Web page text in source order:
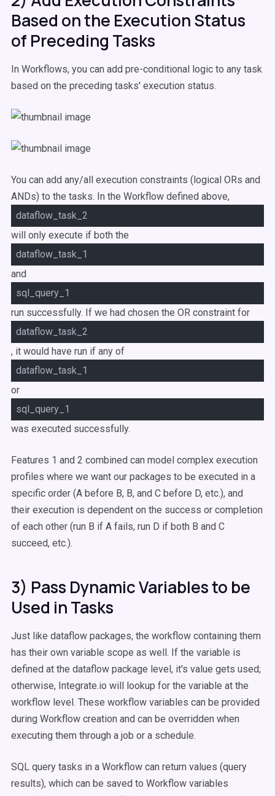
Based on the Execution Status
of Preceding Tasks
In Workflows, you can add pre-conditional logic to any task
based on the preceding tasks' execution status.
You can add any/all execution constraints (logical ORs and
ANDs) to the tasks. In the Workflow defined above,
dataflow_task_2
will only execute if both the
dataflow_task_1
and
sql_query_1
run successfully. If we had chosen the OR constraint for
dataflow_task_2
, it would have run if any of
dataflow_task_1
or
sql_query_1
was executed successfully.
Features 1 and 2 combined can model complex execution
profiles where we want our packages to be executed in a
specific order (A before B, B, and C before D, etc.), and
their execution is dependent on the success or completion
of each other (run B if A fails, run D if both B and C
succeed, etc.).
3) Pass Dynamic Variables to be
Used in Tasks
Just like dataflow packages, the workflow containing them
has their own variable scope as well. If the variable is
defined at the dataflow package level, it's value gets used;
otherwise, Integrate.io will lookup for the variable at the
workflow level. These workflow variables can be provided
during Workflow creation and can be overridden when
executing them through a job or a schedule.
SQL query tasks in a Workflow can return values (query
results), which can be saved to Workflow variables